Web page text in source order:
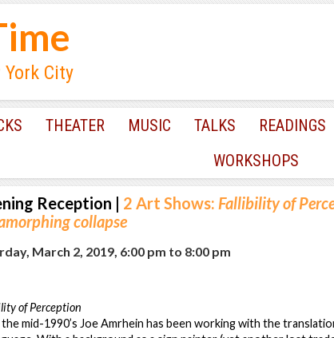
City
THEATER MUSIC TALKS READINGS
WORKSHOPS
Reception | 2 Art Shows: Fallibility of
collapse
March 2, 2019, 6:00 pm to 8:00 pm
of Perception
the mid-1990’s Joe Amrhein has been working with the